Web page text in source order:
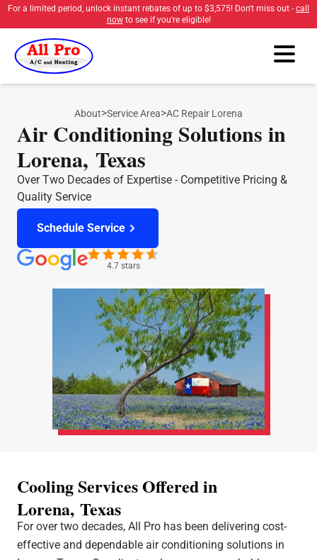
For a limited period, unlock instant rebates of up to $3,575! Don't miss out - call
nowto see if you're eligible!
About>Service Area>AC Repair Lorena
Air Conditioning Solutions in
Lorena, Texas
Over Two Decades of Expertise - Competitive Pricing &
Quality Service
Schedule Service
4.7 stars
Cooling Services Offered in
Lorena, Texas
For over two decades, All Pro has been delivering cost-
effective and dependable air conditioning solutions in